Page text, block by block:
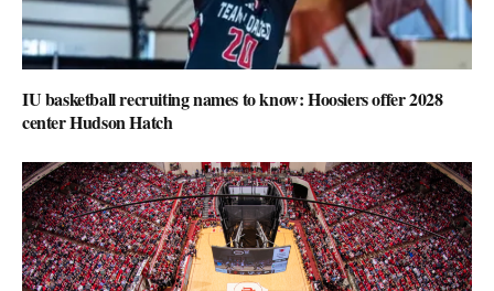
IU basketball recruiting names to know: Hoosiers offer 2028
center Hudson Hatch